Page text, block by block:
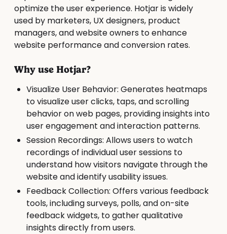
optimize the user experience. Hotjar is widely
used by marketers, UX designers, product
managers, and website owners to enhance
website performance and conversion rates.
Why use Hotjar?
Visualize User Behavior: Generates heatmaps
to visualize user clicks, taps, and scrolling
behavior on web pages, providing insights into
user engagement and interaction patterns.
Session Recordings: Allows users to watch
recordings of individual user sessions to
understand how visitors navigate through the
website and identify usability issues.
Feedback Collection: Offers various feedback
tools, including surveys, polls, and on-site
feedback widgets, to gather qualitative
insights directly from users.